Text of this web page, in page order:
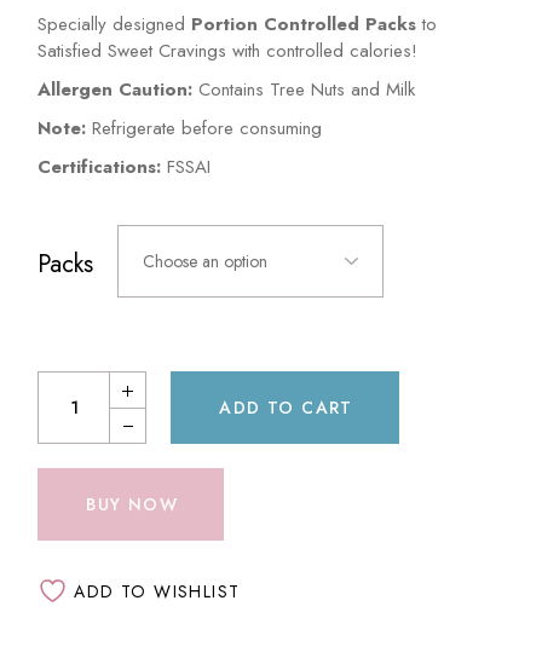
Specially designed Portion Controlled Packsto
Satisfied Sweet Cravings with controlled calories!
Allergen Caution: Contains Tree Nuts and Milk
Note:Refrigerate before consuming
Certifications:FSSAI
Packs Choose an option
ADD TO CART
BUY NOW
ADD TO WISHLIST